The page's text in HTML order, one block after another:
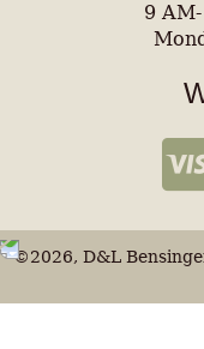
9
©2026, D&L